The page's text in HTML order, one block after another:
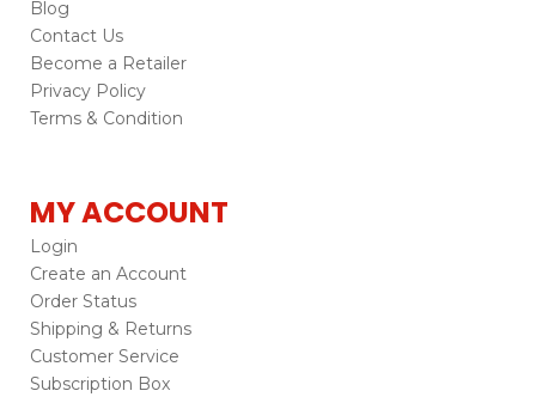
Blog
Contact Us
Become a Retailer
Privacy Policy
Terms & Condition
MY ACCOUNT
Login
Create an Account
Order Status
Shipping & Returns
Customer Service
Subscription Box